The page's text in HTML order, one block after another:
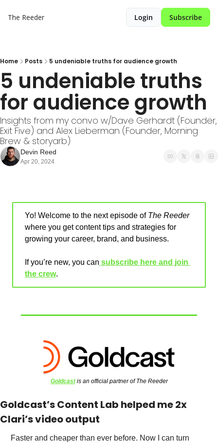
The Reeder Login Subscribe
Home Posts 5 undeniable truths for audience growth
5 undeniable truths
for audience growth
Insights from my convo w/Dave Gerhardt (Founder,
Exit Five) and Alex Lieberman (Founder, Morning
Brew & storyarb)
Devin Reed
Apr 20, 2024
Yo! Welcome to the next episode of The Reeder
where you get content tips and strategies for
growing your career, brand, and business.
If you’re new, you can subscribe here and join
the crew.
Goldcast is an official partner of The Reeder
Goldcast’s Content Lab helped me 2x
Clari’s video output
Faster and cheaper than ever before. Now I can turn